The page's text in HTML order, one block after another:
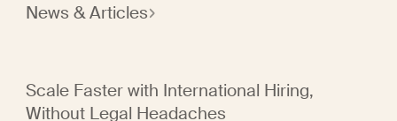
News & Articles
Scale Faster with International Hiring,
Without Legal Headaches